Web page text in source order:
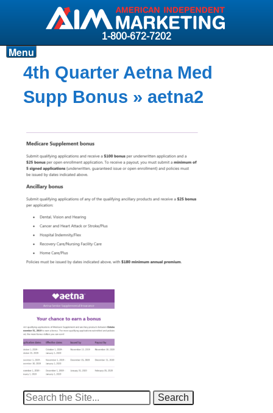
1-800-672-7202
Products
Resources
Carriers
News & Events
About AIM
Contact
Menu
4th Quarter Aetna Med
Supp Bonus » aetna2
Search
for: